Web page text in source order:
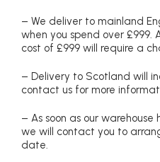
– We deliver to mainland
when you spend over £999.
cost of £999 will require a
– Delivery to Scotland will
contact us for more
– As soon as our
we will contact you to
date.